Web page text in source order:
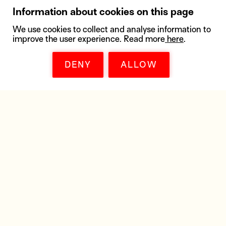
Information about cookies on this page
We use cookies to collect and analyse information to
improve the user experience. Read more here.
DENY ALLOW